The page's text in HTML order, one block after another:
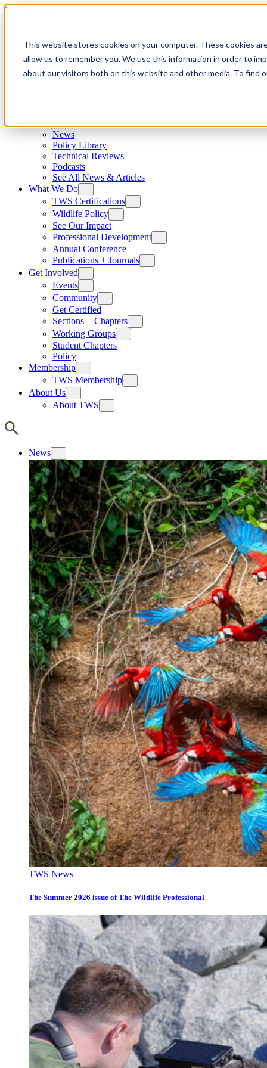
This website stores cookies on your computer. These cookies
allow us to remember you. We use this information in order to
about our visitors both on this website and other media. To find
Skip to content
News
Policy Library
Technical Reviews
Podcasts
See All News & Articles
What We Do
TWS Certifications
Wildlife Policy
See Our Impact
Professional Development
Annual Conference
Publications + Journals
Get Involved
Events
Community
Get Certified
Sections + Chapters
Working Groups
Student Chapters
Policy
Membership
TWS Membership
About Us
About TWS
News
TWS News
The Summer 2026 issue of The Wildlife Professional